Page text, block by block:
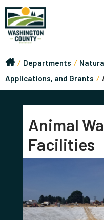
/ Departments /
Applications, and Grants /
Animal
Facilities